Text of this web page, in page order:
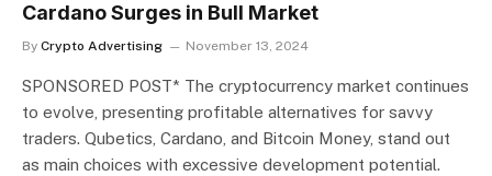
Cardano Surges in Bull Market
By Crypto Advertising November 13, 2024
SPONSORED POST* The cryptocurrency market continues
to evolve, presenting profitable alternatives for savvy
traders. Qubetics, Cardano, and Bitcoin Money, stand out
as main choices with excessive development potential.